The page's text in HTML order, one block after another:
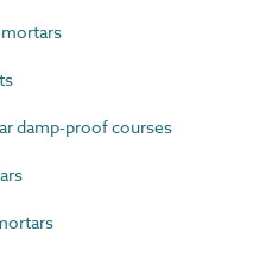
damp-proof courses